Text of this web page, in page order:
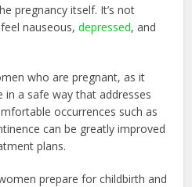
pregnancy itself. It’s not
nauseous,depressed, and
who are pregnant, as it
a safe way that addresses
occurrences such as
can be greatly improved
plans.
prepare for childbirth and